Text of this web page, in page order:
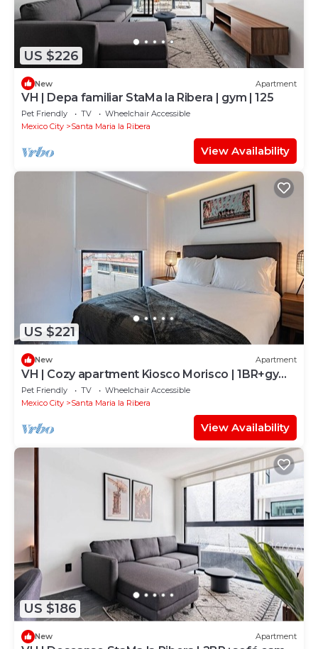
US $226
New Apartment
VH | Depa familiar StaMa la Ribera | gym | 125
Pet Friendly TV
Wheelchair Accessible
Mexico City
Santa Maria la Ribera
View Availability
US $221
New Apartment
VH | Cozy apartment Kiosco Morisco | 1BR+gym |
325
Pet Friendly TV
Wheelchair Accessible
Mexico City
Santa Maria la Ribera
View Availability
US $186
New Apartment